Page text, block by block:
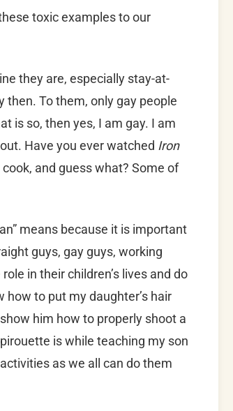
toxic examples to our
they are, especially stay-at-
then. To them, only gay people
is so, then yes, I am gay. I am
Have you ever watched Iron
and guess what? Some of
means because it is important
guys, gay guys, working
in their children’s lives and do
to put my daughter’s hair
him how to properly shoot a
is while teaching my son
as we all can do them